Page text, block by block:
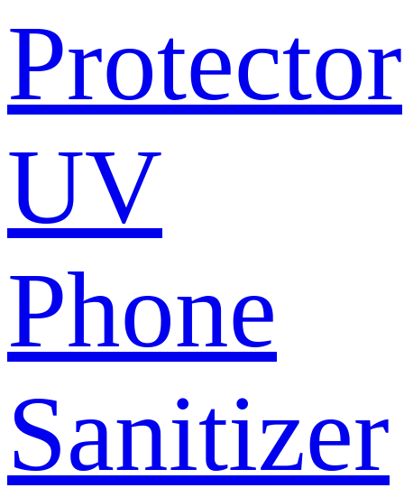
Protector
UV
Phone
Sanitizer